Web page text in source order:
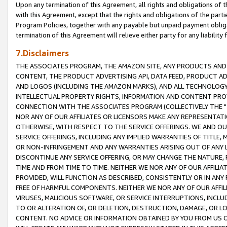
Upon any termination of this Agreement, all rights and obligations of
with this Agreement, except that the rights and obligations of the
Program Policies, together with any payable but unpaid payment
termination of this Agreement will relieve either party for any liability
7.Disclaimers
THE ASSOCIATES PROGRAM, THE AMAZON SITE, ANY PRODUCTS
CONTENT, THE PRODUCT ADVERTISING API, DATA FEED, PRODUCT
AND LOGOS (INCLUDING THE AMAZON MARKS), AND ALL
INTELLECTUAL PROPERTY RIGHTS, INFORMATION AND CONTENT
CONNECTION WITH THE ASSOCIATES PROGRAM (COLLECTIVELY THE "
NOR ANY OF OUR AFFILIATES OR LICENSORS MAKE ANY
OTHERWISE, WITH RESPECT TO THE SERVICE OFFERINGS. WE AND
SERVICE OFFERINGS, INCLUDING ANY IMPLIED WARRANTIES OF
OR NON-INFRINGEMENT AND ANY WARRANTIES ARISING OUT OF ANY
DISCONTINUE ANY SERVICE OFFERING, OR MAY CHANGE THE
TIME AND FROM TIME TO TIME. NEITHER WE NOR ANY OF OUR
PROVIDED, WILL FUNCTION AS DESCRIBED, CONSISTENTLY OR IN
FREE OF HARMFUL COMPONENTS. NEITHER WE NOR ANY OF OUR
VIRUSES, MALICIOUS SOFTWARE, OR SERVICE INTERRUPTIONS,
TO OR ALTERATION OF, OR DELETION, DESTRUCTION, DAMAGE, OR
CONTENT. NO ADVICE OR INFORMATION OBTAINED BY YOU FROM